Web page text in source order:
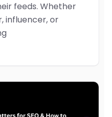
feeds. Whether
influencer, or